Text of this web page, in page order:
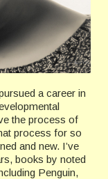
a career in
the process of
process for so
and new. I’ve
books by noted
Penguin,